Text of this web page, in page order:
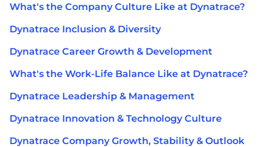
What's the Company Culture Like at Dynatrace?
Dynatrace Inclusion & Diversity
Dynatrace Career Growth & Development
What's the Work-Life Balance Like at Dynatrace?
Dynatrace Leadership & Management
Dynatrace Innovation & Technology Culture
Dynatrace Company Growth, Stability & Outlook